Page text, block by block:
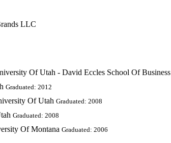
LLC
Of Utah - David Eccles School Of Business
Graduated: 2012
Of Utah Graduated: 2008
Graduated: 2008
Of Montana Graduated: 2006